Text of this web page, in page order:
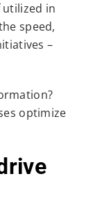
in
speed,
–
optimize